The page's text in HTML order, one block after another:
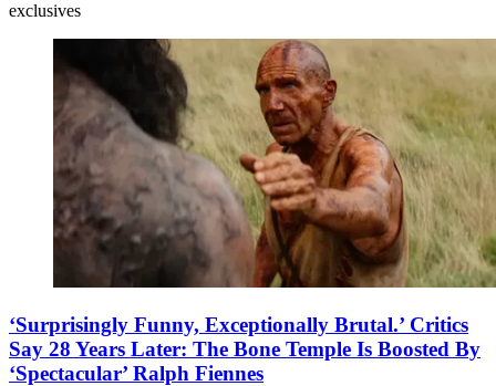
exclusives
‘Surprisingly Funny, Exceptionally Brutal.’ Critics
Say 28 Years Later: The Bone Temple Is Boosted By
‘Spectacular’ Ralph Fiennes